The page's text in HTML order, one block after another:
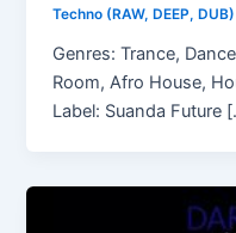
Techno (RAW, DEEP,
Genres: Trance,
Room, Afro House,
Label: Suanda Future